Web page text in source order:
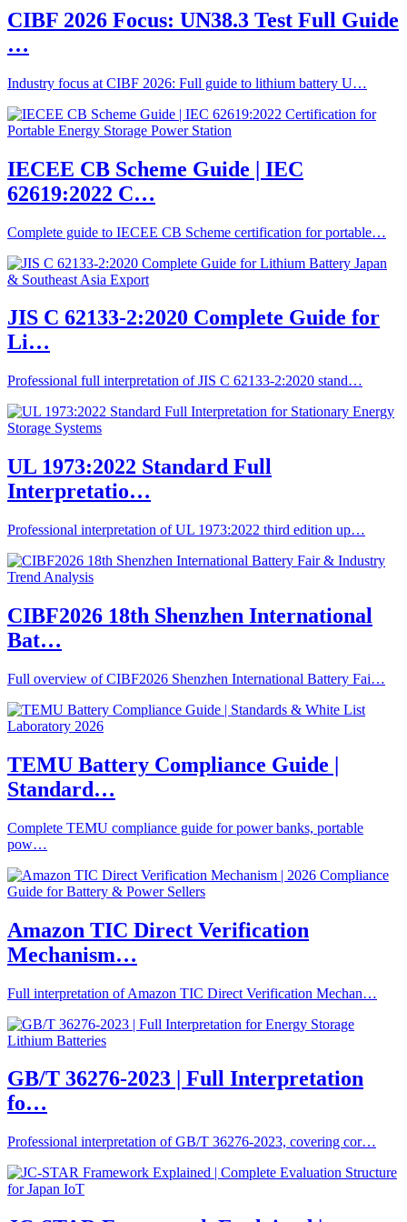
CIBF 2026 Focus: UN38.3 Test Full Guide
…
Industry focus at CIBF 2026: Full guide to lithium battery U…
IECEE CB Scheme Guide | IEC
62619:2022 C…
Complete guide to IECEE CB Scheme certification for portable…
JIS C 62133-2:2020 Complete Guide for
Li…
Professional full interpretation of JIS C 62133-2:2020 stand…
UL 1973:2022 Standard Full
Interpretatio…
Professional interpretation of UL 1973:2022 third edition up…
CIBF2026 18th Shenzhen International
Bat…
Full overview of CIBF2026 Shenzhen International Battery Fai…
TEMU Battery Compliance Guide |
Standard…
Complete TEMU compliance guide for power banks, portable
pow…
Amazon TIC Direct Verification
Mechanism…
Full interpretation of Amazon TIC Direct Verification Mechan…
GB/T 36276-2023 | Full Interpretation
fo…
Professional interpretation of GB/T 36276-2023, covering cor…